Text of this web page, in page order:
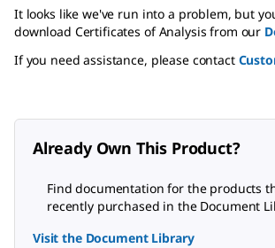
It looks like we've run into a problem, but
download Certificates of Analysis from our
If you need assistance, please contact
Already Own This Product?
Find documentation for the products
recently purchased in the Document
Visit the Document Library